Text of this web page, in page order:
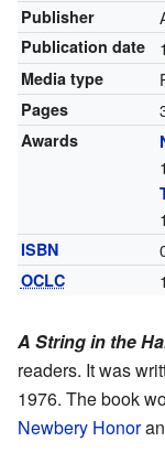
Publisher
Publication date
Media type
Pages
Awards
ISBN
OCLC
A String in the
readers. It was
1976. The book
Newbery Honor